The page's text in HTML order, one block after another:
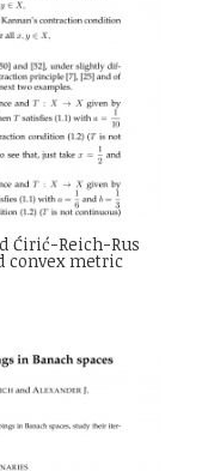
Ćirić-Reich-Rus
convex metric